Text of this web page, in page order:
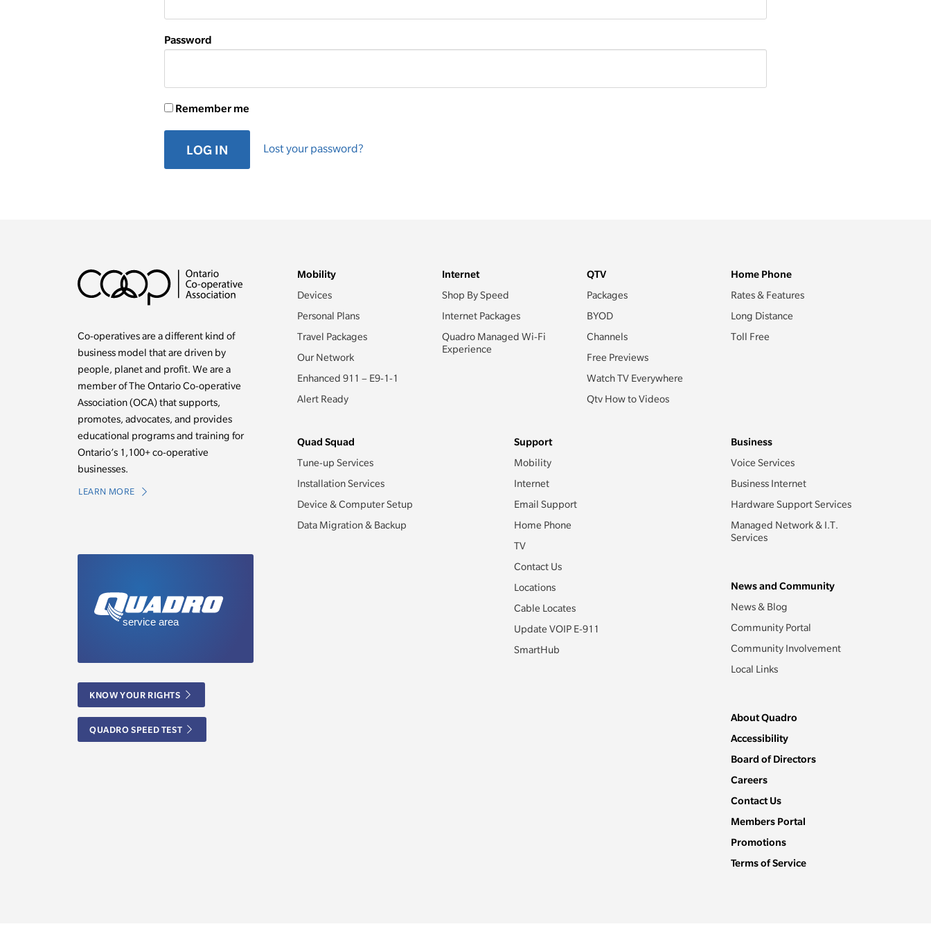
Password
Remember me
LOG IN Lost your password?
Co-operatives are a different kind of
business model that are driven by
people, planet and profit. We are a
member of The Ontario Co-operative
Association (OCA) that supports,
promotes, advocates, and provides
educational programs and training for
Ontario’s 1,100+ co-operative
businesses.
LEARN MORE
KNOW YOUR RIGHTS
QUADRO SPEED TEST
Mobility
Devices
Personal Plans
Travel Packages
Our Network
Enhanced 911 – E9-1-1
Alert Ready
Internet
Shop By Speed
Internet Packages
Quadro Managed Wi-Fi
Experience
QTV
Packages
BYOD
Channels
Free Previews
Watch TV Everywhere
Qtv How to Videos
Home Phone
Rates & Features
Long Distance
Toll Free
Quad Squad
Tune-up Services
Installation Services
Device & Computer Setup
Data Migration & Backup
Support
Mobility
Internet
Email Support
Home Phone
TV
Contact Us
Locations
Cable Locates
Update VOIP E-911
SmartHub
Business
Voice Services
Business Internet
Hardware Support Services
Managed Network & I.T.
Services
News and Community
News & Blog
Community Portal
Community Involvement
Local Links
About Quadro
Accessibility
Board of Directors
Careers
Contact Us
Members Portal
Promotions
Terms of Service